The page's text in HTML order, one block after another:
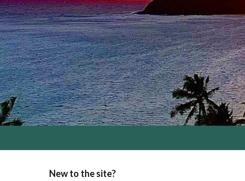
New to the site?